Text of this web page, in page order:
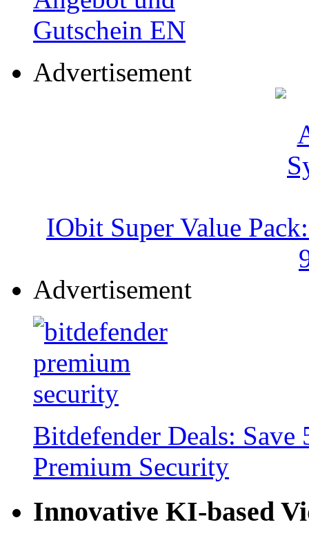
Advertisement
IObit Super Value
Advertisement
Bitdefender Deals:
Premium Security
Innovative KI-based